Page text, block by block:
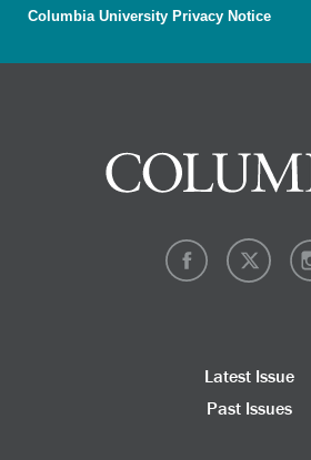
Columbia University Privacy Notice
Latest Issue
Past Issues